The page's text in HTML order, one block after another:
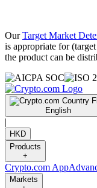
OurTarget Market
is appropriate for
the product can be
English
|
HKD
Products
+
Crypto.com App
Markets